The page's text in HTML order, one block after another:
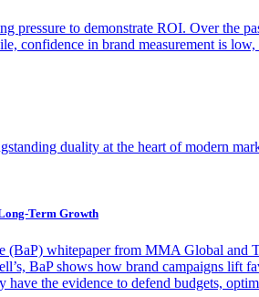
pressure to demonstrate ROI. Over the
confidence in brand measurement is
duality at the heart of modern
Term Growth
(BaP) whitepaper from MMA Global and
BaP shows how brand campaigns lift
the evidence to defend budgets,